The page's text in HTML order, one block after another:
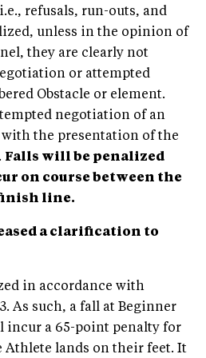
refusals, run-outs, and
unless in the opinion of
they are clearly not
or attempted
Obstacle or element.
negotiation of an
with the presentation of the
Falls will be penalized
on course between the
line.
a clarification to
in accordance with
As such, a fall at Beginner
incur a 65-point penalty for
Athlete lands on their feet. It